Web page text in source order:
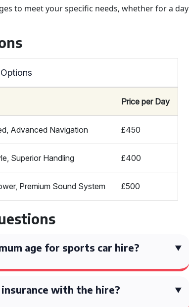
to meet your specific needs, whether for a day
Price per Day
Advanced Navigation £450
Superior Handling £400
Premium Sound System £500
age for sports car hire?
with the hire?